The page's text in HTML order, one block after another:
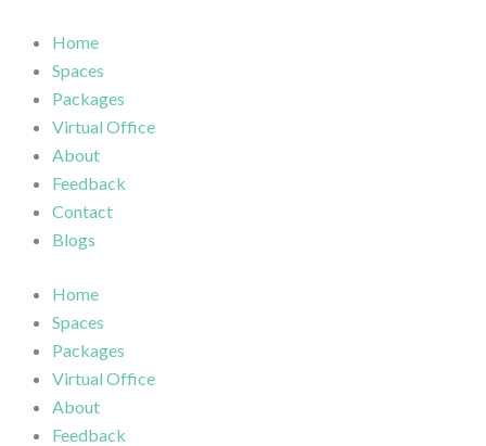
content
Home
Spaces
Packages
Virtual Office
About
Feedback
Contact
Blogs
Home
Spaces
Packages
Virtual Office
About
Feedback